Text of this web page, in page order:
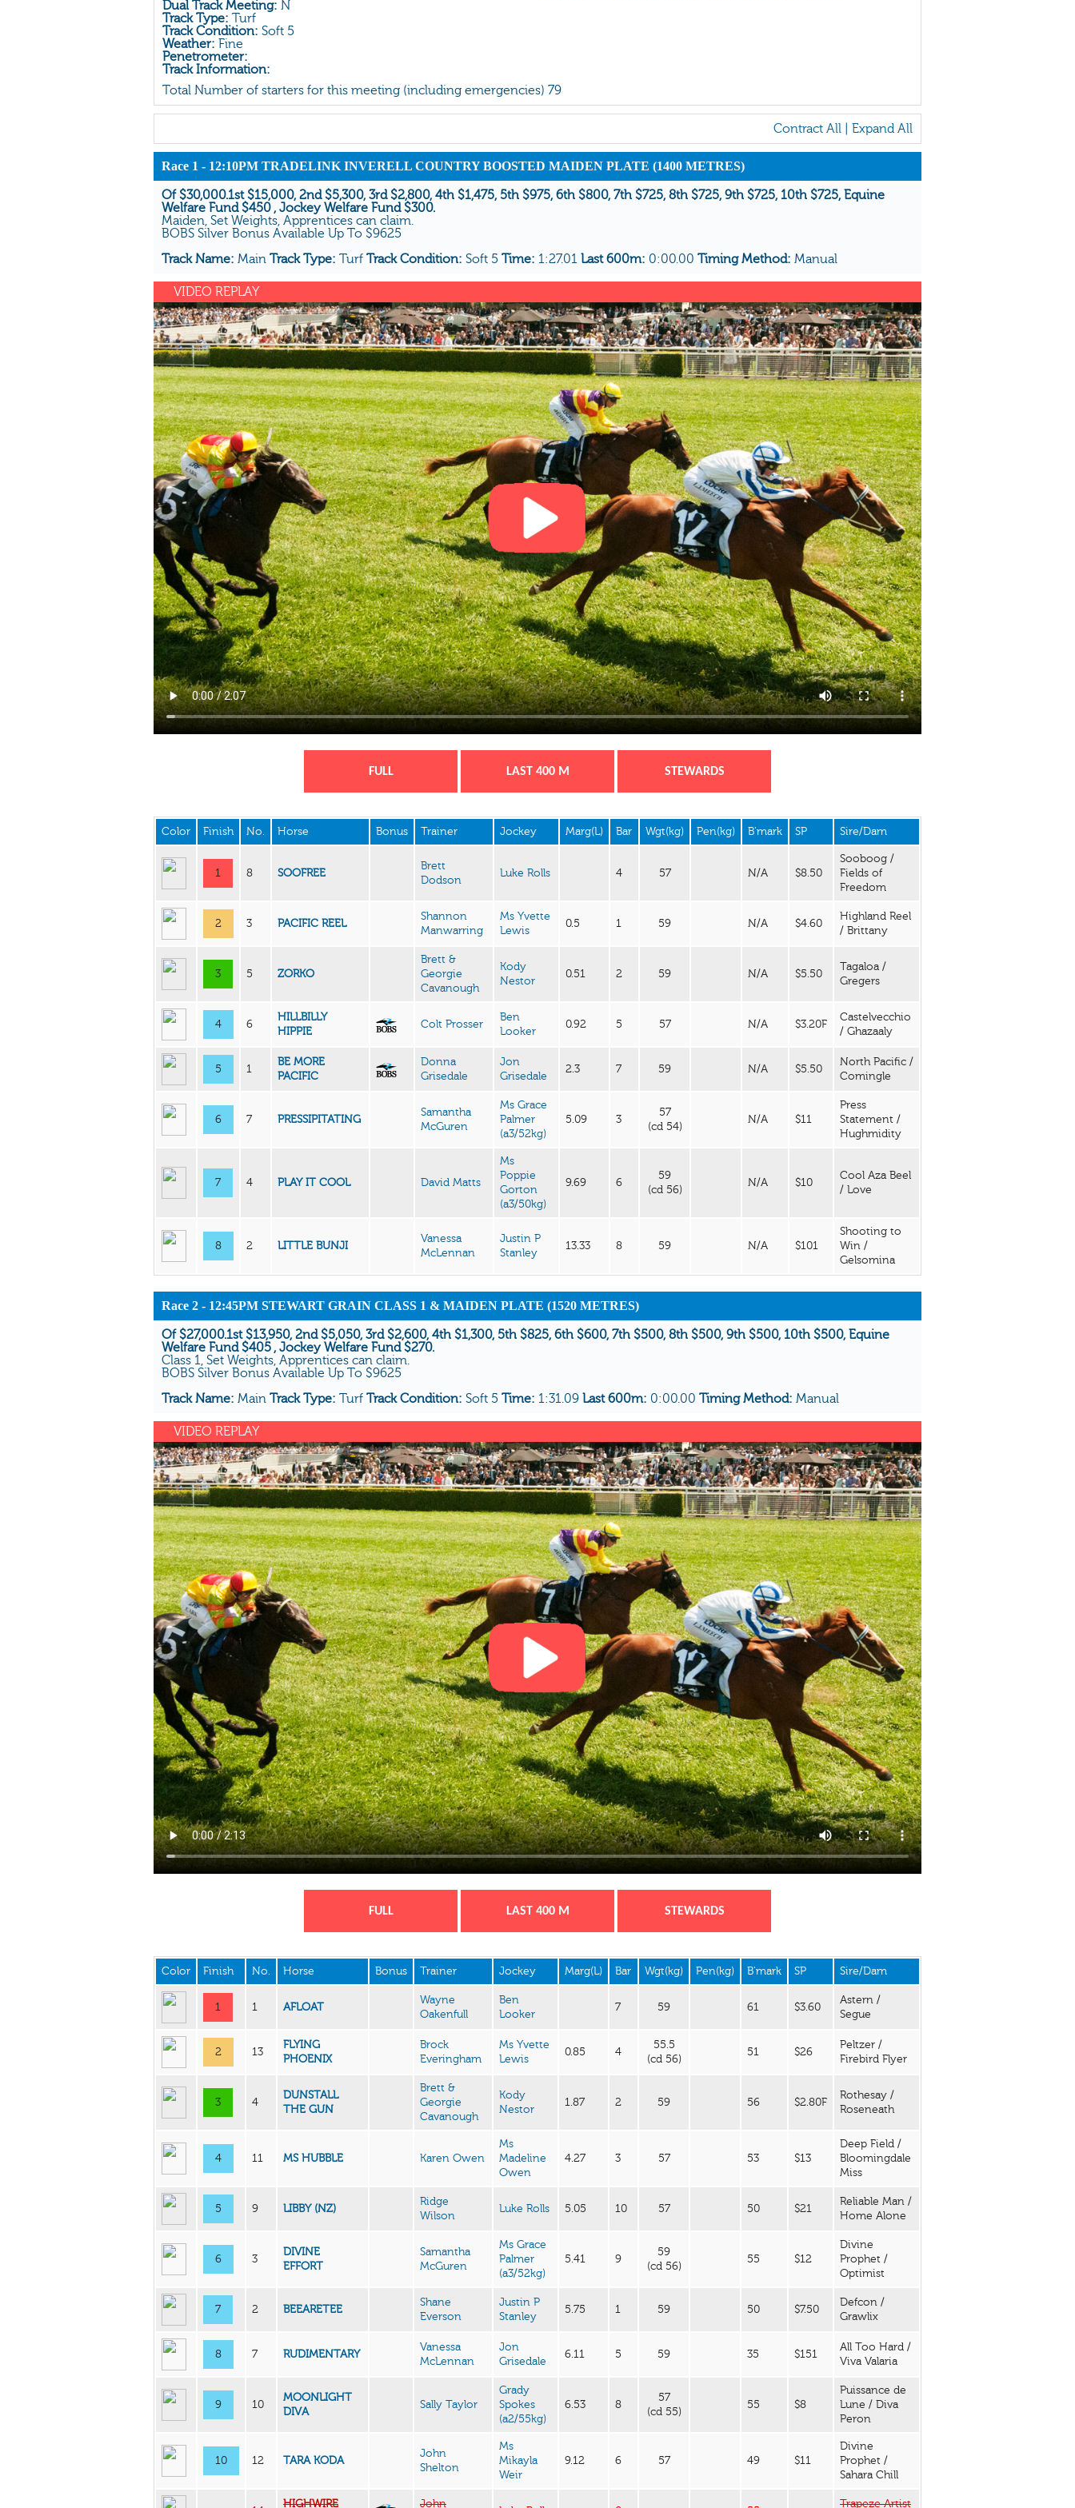
Dual Track Meeting: N
Track Type: Turf
Track Condition: Soft 5
Weather: Fine
Penetrometer:
Track Information:
Total Number of starters for this meeting (including emergencies) 79
Contract All Expand All
Race 1 - 12:10PM TRADELINK INVERELL COUNTRY BOOSTED MAIDEN PLATE (1400 METRES)
Of $30,000.1st $15,000, 2nd $5,300, 3rd $2,800, 4th $1,475, 5th $975, 6th $800, 7th $725, 8th $725, 9th $725, 10th $725, Equine
Welfare Fund $450 , Jockey Welfare Fund $300.
Maiden, Set Weights, Apprentices can claim.
BOBS Silver Bonus Available Up To $9625
Track Name: Main Track Type: Turf Track Condition: Soft 5 Time: 1:27.01 Last 600m: 0:00.00 Timing Method: Manual
VIDEO REPLAY
FULL LAST 400 M STEWARDS
Color Finish No. Horse Bonus Trainer Jockey Marg(L) Bar Wgt(kg) Pen(kg) B'mark SP Sire/Dam
1 8 SOOFREE
Brett
Dodson
Luke Rolls 4 57 N/A $8.50
Sooboog /
Fields of
Freedom
2 3 PACIFIC REEL
Shannon
Manwarring
Ms Yvette
Lewis
0.5 1 59 N/A $4.60
Highland Reel
/ Brittany
3 5 ZORKO
Brett &
Georgie
Cavanough
Kody
Nestor
0.51 2 59 N/A $5.50
Tagaloa /
Gregers
4 6
HILLBILLY
HIPPIE
Colt Prosser
Ben
Looker
0.92 5 57 N/A $3.20F
Castelvecchio
/ Ghazaaly
5 1
BE MORE
PACIFIC
Donna
Grisedale
Jon
Grisedale
2.3 7 59 N/A $5.50
North Pacific /
Comingle
6 7 PRESSIPITATING
Samantha
McGuren
Ms Grace
Palmer
(a3/52kg)
5.09 3
57
(cd 54)
N/A $11
Press
Statement /
Hughmidity
7 4 PLAY IT COOL David Matts
Ms
Poppie
Gorton
(a3/50kg)
9.69 6
59
(cd 56)
N/A $10
Cool Aza Beel
/ Love
8 2 LITTLE BUNJI
Vanessa
McLennan
Justin P
Stanley
13.33 8 59 N/A $101
Shooting to
Win /
Gelsomina
Race 2 - 12:45PM STEWART GRAIN CLASS 1 & MAIDEN PLATE (1520 METRES)
Of $27,000.1st $13,950, 2nd $5,050, 3rd $2,600, 4th $1,300, 5th $825, 6th $600, 7th $500, 8th $500, 9th $500, 10th $500, Equine
Welfare Fund $405 , Jockey Welfare Fund $270.
Class 1, Set Weights, Apprentices can claim.
BOBS Silver Bonus Available Up To $9625
Track Name: Main Track Type: Turf Track Condition: Soft 5 Time: 1:31.09 Last 600m: 0:00.00 Timing Method: Manual
VIDEO REPLAY
FULL LAST 400 M STEWARDS
Color Finish No. Horse Bonus Trainer Jockey Marg(L) Bar Wgt(kg) Pen(kg) B'mark SP Sire/Dam
1 1 AFLOAT
Wayne
Oakenfull
Ben
Looker
7 59 61 $3.60
Astern /
Segue
2 13
FLYING
PHOENIX
Brock
Everingham
Ms Yvette
Lewis
0.85 4
55.5
(cd 56)
51 $26
Peltzer /
Firebird Flyer
3 4
DUNSTALL
THE GUN
Brett &
Georgie
Cavanough
Kody
Nestor
1.87 2 59 56 $2.80F
Rothesay /
Roseneath
4 11 MS HUBBLE Karen Owen
Ms
Madeline
Owen
4.27 3 57 53 $13
Deep Field /
Bloomingdale
Miss
5 9 LIBBY (NZ)
Ridge
Wilson
Luke Rolls 5.05 10 57 50 $21
Reliable Man /
Home Alone
6 3
DIVINE
EFFORT
Samantha
McGuren
Ms Grace
Palmer
(a3/52kg)
5.41 9
59
(cd 56)
55 $12
Divine
Prophet /
Optimist
7 2 BEEARETEE
Shane
Everson
Justin P
Stanley
5.75 1 59 50 $7.50
Defcon /
Grawlix
8 7 RUDIMENTARY
Vanessa
McLennan
Jon
Grisedale
6.11 5 59 35 $151
All Too Hard /
Viva Valaria
9 10
MOONLIGHT
DIVA
Sally Taylor
Grady
Spokes
(a2/55kg)
6.53 8
57
(cd 55)
55 $8
Puissance de
Lune / Diva
Peron
10 12 TARA KODA
John
Shelton
Ms
Mikayla
Weir
9.12 6 57 49 $11
Divine
Prophet /
Sahara Chill
HIGHWIRE John Trapeze Artist